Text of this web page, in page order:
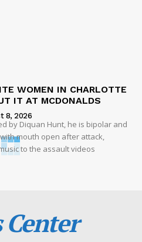
WOMEN IN CHARLOTTE
IT AT MCDONALDS
8, 2026
by Diquan Hunt, he is bipolar and
mouth open after attack,
to the assault videos
Center